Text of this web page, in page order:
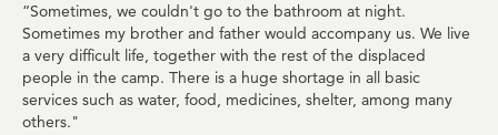
“Sometimes, we couldn't go to the bathroom at night.
Sometimes my brother and father would accompany us. We live
a very difficult life, together with the rest of the displaced
people in the camp. There is a huge shortage in all basic
services such as water, food, medicines, shelter, among many
others."